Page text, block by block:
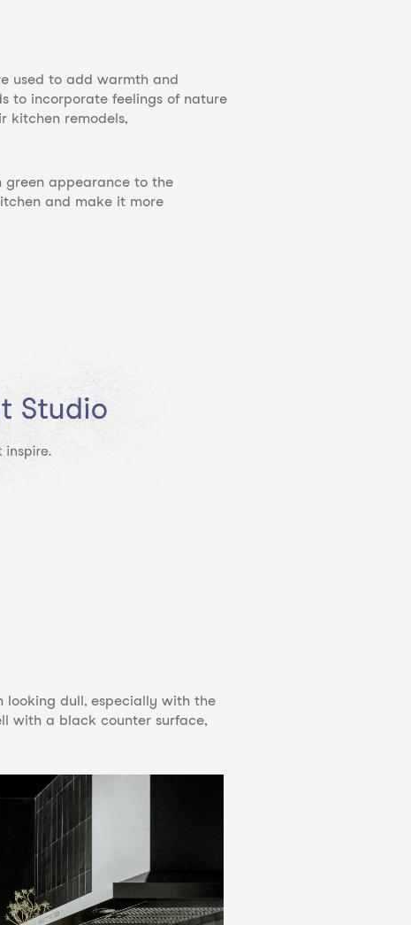
used to add warmth and
to incorporate feelings of nature
kitchen remodels,
green appearance to the
and make it more
looking dull, especially with the
with a black counter surface,